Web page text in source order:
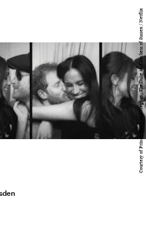
Courtesy of Prince Harry and Meghan, The Duke and Duchess of Sussex / Netflix